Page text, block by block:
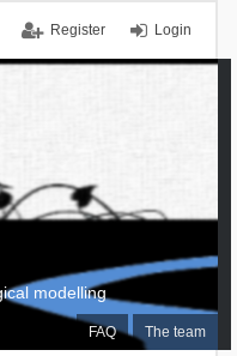
Login
Register
FAQ The team
modelling